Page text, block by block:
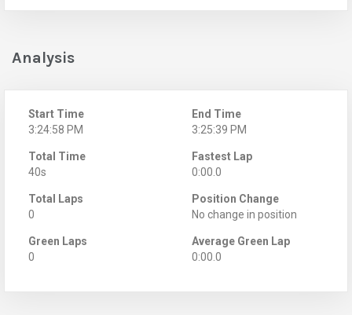
Analysis
Start Time
3:24:58 PM
End Time
3:25:39 PM
Total Time
40s
Fastest Lap
0:00.0
Total Laps
0
Position Change
No change in position
Green Laps
0
Average Green Lap
0:00.0